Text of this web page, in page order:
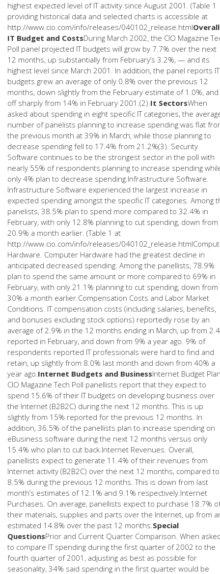
highest expected level of IT activity since August 2001. (Table 1
providing historical data and selected charts is accessible at
http://www.cio.com/info/releases/040102_release.htmlOverall
IT Budget and CostsDuring March 2002, the CIO Magazine
Poll panel projected IT budgets will grow by 7.7% over the next
12 months, up substantially from February’s 3.2%, — and its
highest level since March 2001. In addition, the panel reports IT
budgets grew an average of only 0.8% over the previous 12
months, down slightly from the February estimate of 1.0%, and
off sharply from 14% in February 2001.(2).It SectorsWhen
asked about spending in eight specific IT categories, the
number of panelists planning to increase spending was flat
the previous month at 39% in March, while those planning to
decrease spending fell to 17.4% from 21.2%(3). Security
Software continues to be the strongest sector in the poll with
nearly 55% of respondents planning to increase spending
only 4% plan to decrease spending.Infrastructure Software.
Infrastructure Software experienced the largest increase in
expected spending amongst the specific IT categories. Among
panelists, 38.5% plan to spend more compared to 32.4% in
February, with only 12.8% planning to cut spending, down from
20.9% a month earlier. (Table 1 at
http://www.cio.com/info/releases/
Hardware. Computer Hardware had the greatest decline in
anticipated decreased spending. Among the panellists, 78.9%
plan to spend the same amount or more compared to 69% in
February, with only 21.1% planning to cut spending, down from
30% a month earlier.Compensation Costs and Labor Market
Conditions. IT compensation costs (including salaries, benefits,
and bonuses excluding stock options) reportedly rose by an
average of 2.9% in the 12 months ending in March, up from
reported in February, and down from 9% a year ago. 9% of
respondents reported IT professionals were hard to find and
retain, up slightly from 8.0% last month and down from 40% a
year ago.Internet Budgets and BusinessInternet Budget
CIO Magazine Tech Poll panellists report that they expect to
spend 15.6% of their IT budgets on developing business over
the Internet (B2B2C) during the next 12 months. This is up
slightly from 15% reported for the previous 12 months. In
addition, 36.5% of the panellists plan to increase spending on
eBusiness software during the next 12 months versus only
15.4% who plan to cut back.Internet Revenues. Overall,
panellists expect to generate 11.4% of their revenues from
Internet activity (B2B2C) over the next 12 months, compared to
8.5% during the previous 12 months. This is down from last
month’s estimates of 12.1% and 9.1% respectively.Internet
Purchases. On average, panellists expect to purchase 18.7%
their materials, supplies and parts over the Internet, up from
estimated 14.8% over the past 12 months.Special
QuestionsPrior and Current Quarter Comparison. When
to compare IT spending during the first quarter of 2002 to the
fourth quarter of 2001, adjusting as best as possible for
seasonality, 34% said spending in the first quarter would be